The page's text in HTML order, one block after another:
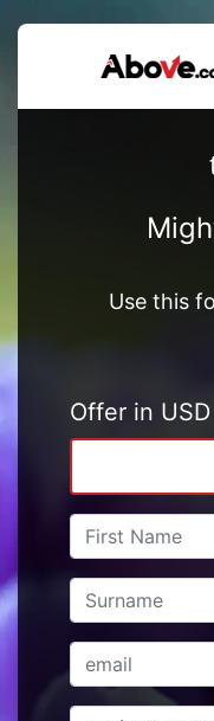
Use this
Offer in